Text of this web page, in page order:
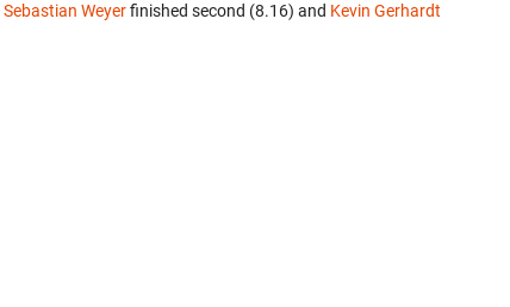
Sebastian Weyerfinished second (8.16) and Kevin Gerhardt